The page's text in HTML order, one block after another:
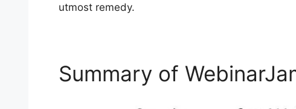
utmost remedy.
Summary of